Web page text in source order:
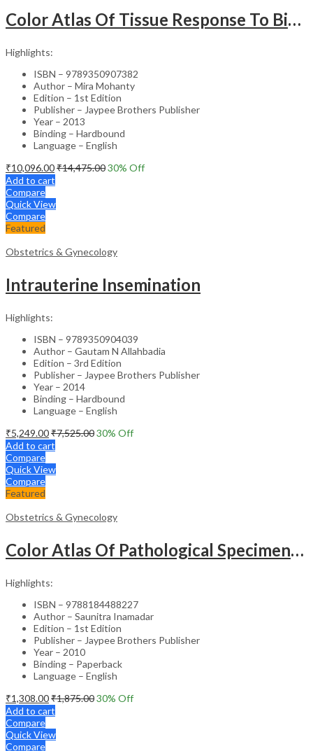
Color Atlas Of Tissue Response To Biomaterials
Highlights:
ISBN – 9789350907382
Author – Mira Mohanty
Edition – 1st Edition
Publisher – Jaypee Brothers Publisher
Year – 2013
Binding – Hardbound
Language – English
₹10,096.00₹14,475.0030% Off
Add to cart
Compare
Quick View
Compare
Featured
Obstetrics & Gynecology
Intrauterine Insemination
Highlights:
ISBN – 9789350904039
Author – Gautam N Allahbadia
Edition – 3rd Edition
Publisher – Jaypee Brothers Publisher
Year – 2014
Binding – Hardbound
Language – English
₹5,249.00₹7,525.0030% Off
Add to cart
Compare
Quick View
Compare
Featured
Obstetrics & Gynecology
Color Atlas Of Pathological Specimens & Instruments In Obstetrics & Gynecology
Highlights:
ISBN – 9788184488227
Author – Saunitra Inamadar
Edition – 1st Edition
Publisher – Jaypee Brothers Publisher
Year – 2010
Binding – Paperback
Language – English
₹1,308.00₹1,875.0030% Off
Add to cart
Compare
Quick View
Compare